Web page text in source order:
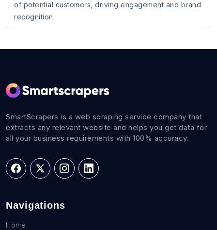
of potential customers, driving engagement and brand
recognition.
SmartScrapers is a web scraping service company that
extracts any relevant website and helps you get data for
all your business requirements with 100% accuracy.
Navigations
Home